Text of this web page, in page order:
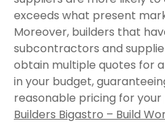
exceeds what present
Moreover, builders that
subcontractors and
obtain multiple quotes for
in your budget,
reasonable pricing for
Builders Bigastro – Build